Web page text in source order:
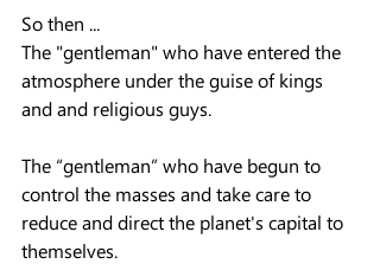
So then ...
The "gentleman" who have entered the
atmosphere under the guise of kings
and and religious guys.
The “gentleman” who have begun to
control the masses and take care to
reduce and direct the planet's capital to
themselves.